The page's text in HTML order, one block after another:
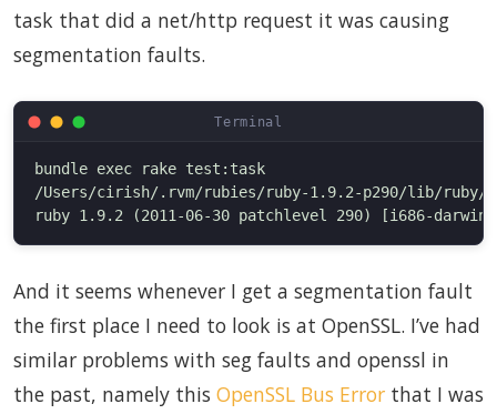
task that did a net/http request it was causing
segmentation faults.
bundle exec rake test:task
/Users/cirish/.rvm/rubies/ruby-1.9.2-p290/lib/ruby/
And it seems whenever I get a segmentation fault
the first place I need to look is at OpenSSL. I’ve had
similar problems with seg faults and openssl in
the past, namely this OpenSSL Bus Error that I was